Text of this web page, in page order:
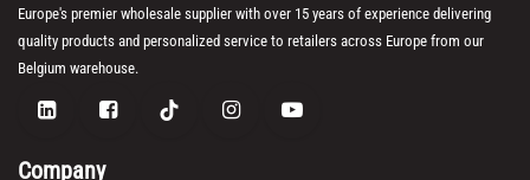
Europe's premier wholesale supplier with over 15 years of experience delivering
quality products and personalized service to retailers across Europe from our
Belgium warehouse.
Company